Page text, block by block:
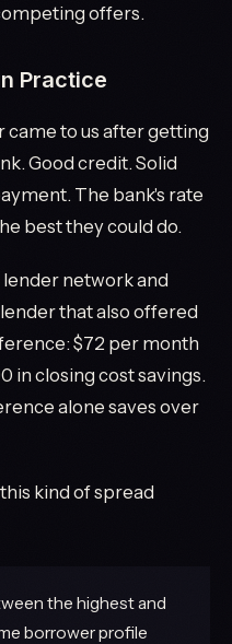
offers.
Practice
came to us after getting
Good credit. Solid
The bank's rate
best they could do.
network and
that also offered
$72 per month
in closing cost savings.
alone saves over
kind of spread
the highest and
borrower profile